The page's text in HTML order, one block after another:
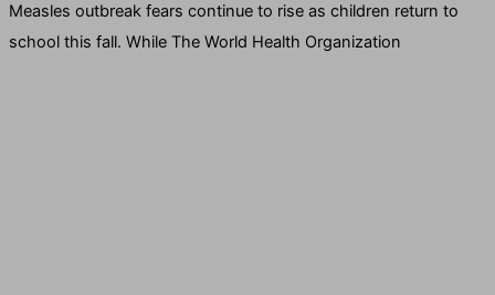
Measles outbreak fears continue to rise as children return to
school this fall. While The World Health Organization